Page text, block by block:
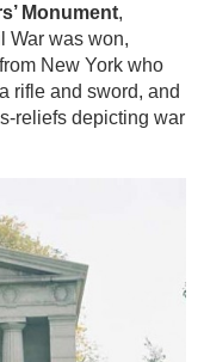
Monument,
War was won,
New York who
rifle and sword, and
reliefs depicting war